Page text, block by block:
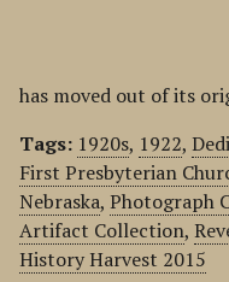
has moved out of its
Tags: 1920s, 1922,
First Presbyterian
Nebraska, Photograph
Artifact Collection,
History Harvest 2015